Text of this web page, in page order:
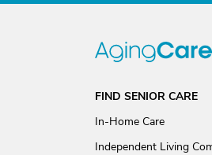
FIND SENIOR CARE
In-Home Care
Independent Living